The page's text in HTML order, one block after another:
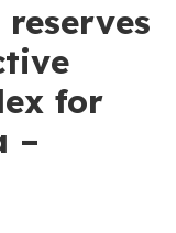
for
–